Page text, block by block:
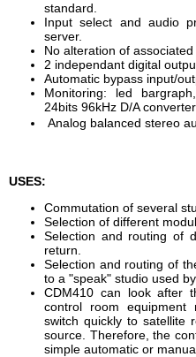
standard.
Input select and audio
server.
No alteration of
2 independant digital
Automatic bypass input/
Monitoring: led
24bits 96kHz D/A
Analog balanced stereo
USES:
Commutation of several
Selection of different
Selection and routing of
return.
Selection and routing of
to a "speak" studio used
CDM410 can look after
control room
switch quickly to satellite
source. Therefore, the
simple automatic or